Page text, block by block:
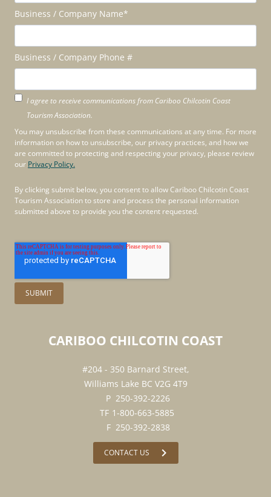
Business / Company Name*
Business / Company Phone #
I agree to receive communications from Cariboo Chilcotin Coast
Tourism Association.
You may unsubscribe from these communications at any time. For more
information on how to unsubscribe, our privacy practices, and how we
are committed to protecting and respecting your privacy, please review
our Privacy Policy.
By clicking submit below, you consent to allow Cariboo Chilcotin Coast
Tourism Association to store and process the personal information
submitted above to provide you the content requested.
CARIBOO CHILCOTIN COAST
#204 - 350 Barnard Street,
Williams Lake BC V2G 4T9
250-392-2226
1-800-663-5885
250-392-2838
CONTACT US chevron_right